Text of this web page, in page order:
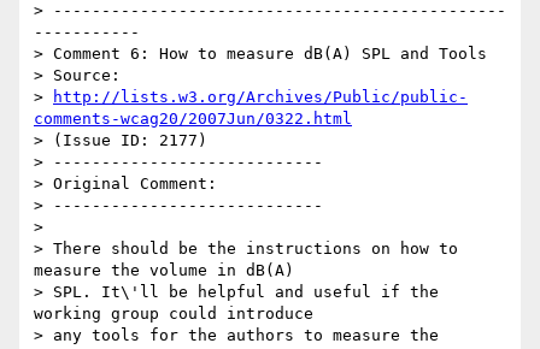
> -----------------------------------------------
-----------
> Comment 6: How to measure dB(A) SPL and Tools
> Source:
>
http://lists.w3.org/Archives/Public/public-
comments-wcag20/2007Jun/0322.html
> (Issue ID: 2177)
> ----------------------------
> Original Comment:
> ----------------------------
>
> There should be the instructions on how to
measure the volume in dB(A)
> SPL. It\'ll be helpful and useful if the
working group could introduce
> any tools for the authors to measure the